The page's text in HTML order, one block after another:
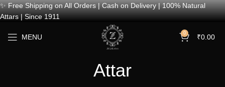
✨ Free Shipping on All Orders | Cash on Delivery | 100% Natural
Attars | Since 1911
MENU 0 ₹0.00
Attar